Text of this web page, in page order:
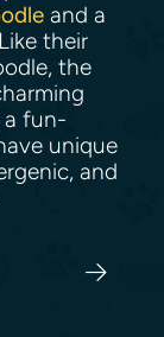
and a
their
the
a fun-
unique
and